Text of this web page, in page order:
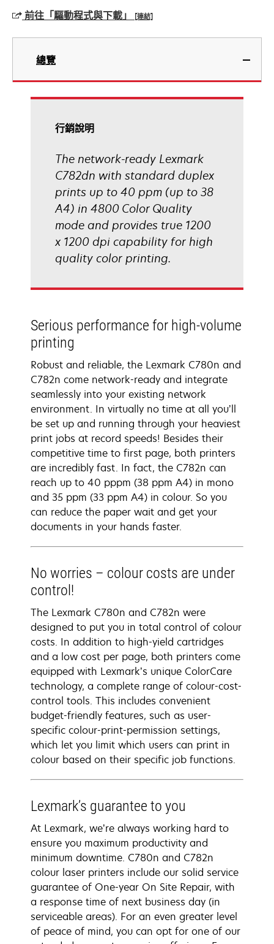
前往「驅動程式與下載」
[連結]
在
籤
總覽
行銷說明
The network-ready Lexmark
C782dn with standard duplex
prints up to 40 ppm (up to 38
A4) in 4800 Color Quality
mode and provides true 1200
x 1200 dpi capability for high
quality color printing.
Serious performance for high-volume
printing
Robust and reliable, the Lexmark C780n and
C782n come network-ready and integrate
seamlessly into your existing network
environment. In virtually no time at all you’ll
be set up and running through your heaviest
print jobs at record speeds! Besides their
competitive time to first page, both printers
are incredibly fast. In fact, the C782n can
reach up to 40 pppm (38 ppm A4) in mono
and 35 ppm (33 ppm A4) in colour. So you
can reduce the paper wait and get your
documents in your hands faster.
No worries – colour costs are under
control!
The Lexmark C780n and C782n were
designed to put you in total control of colour
costs. In addition to high-yield cartridges
and a low cost per page, both printers come
equipped with Lexmark’s unique ColorCare
technology, a complete range of colour-cost-
control tools. This includes convenient
budget-friendly features, such as user-
specific colour-print-permission settings,
which let you limit which users can print in
colour based on their specific job functions.
Lexmark’s guarantee to you
At Lexmark, we’re always working hard to
ensure you maximum productivity and
minimum downtime. C780n and C782n
colour laser printers include our solid service
guarantee of One-year On Site Repair, with
a response time of next business day (in
serviceable areas). For an even greater level
of peace of mind, you can opt for one of our